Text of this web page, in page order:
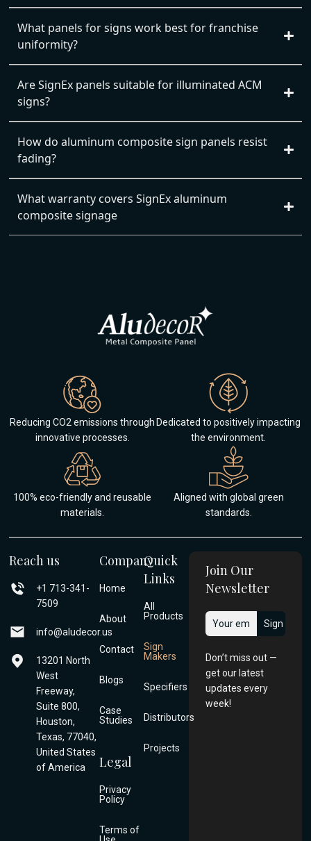
What panels for signs work best for franchise
uniformity?
Are SignEx panels suitable for illuminated ACM
signs?
How do aluminum composite sign panels resist
fading?
What warranty covers SignEx aluminum
composite signage
Reducing CO2 emissions through
innovative processes.
100% eco-friendly and reusable
materials.
Aligned with global green
standards.
Dedicated to positively impacting
the environment.
Reach us
+1 713-341-
7509
info@aludecor.us
13201 North
West
Freeway,
Suite 800,
Houston,
Texas, 77040,
United States
of America
Company
Home
About
Contact
Blogs
Case
Studies
Quick
Links
All
Products
Sign
Makers
Specifiers
Distributors
Projects
Legal
Privacy
Policy
Terms of
Join Our
Newsletter
Don’t miss out —
get our latest
updates every
week!